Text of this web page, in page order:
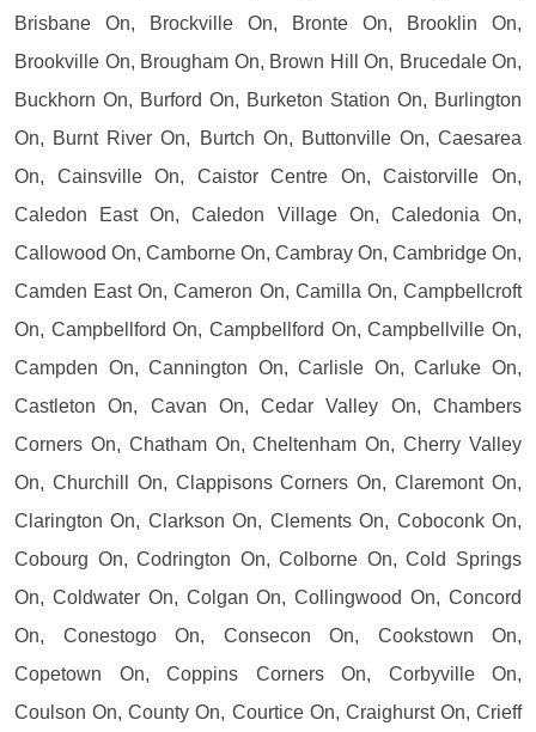
Brisbane On, Brockville On, Bronte On, Brooklin On,
Brookville On, Brougham On, Brown Hill On, Brucedale On,
Buckhorn On, Burford On, Burketon Station On, Burlington
On, Burnt River On, Burtch On, Buttonville On, Caesarea
On, Cainsville On, Caistor Centre On, Caistorville On,
Caledon East On, Caledon Village On, Caledonia On,
Callowood On, Camborne On, Cambray On, Cambridge On,
Camden East On, Cameron On, Camilla On, Campbellcroft
On, Campbellford On, Campbellford On, Campbellville On,
Campden On, Cannington On, Carlisle On, Carluke On,
Castleton On, Cavan On, Cedar Valley On, Chambers
Corners On, Chatham On, Cheltenham On, Cherry Valley
On, Churchill On, Clappisons Corners On, Claremont On,
Clarington On, Clarkson On, Clements On, Coboconk On,
Cobourg On, Codrington On, Colborne On, Cold Springs
On, Coldwater On, Colgan On, Collingwood On, Concord
On, Conestogo On, Consecon On, Cookstown On,
Copetown On, Coppins Corners On, Corbyville On,
Coulson On, County On, Courtice On, Craighurst On, Crieff